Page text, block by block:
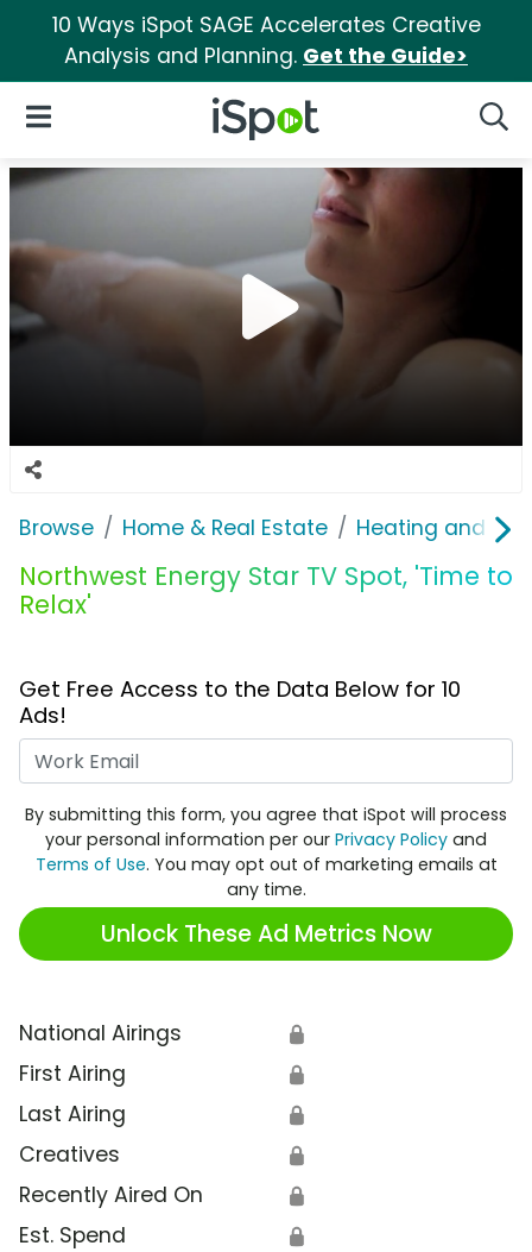
10 Ways iSpot SAGE Accelerates Creative
Analysis and Planning. Get the Guide>
iSpot Logo
Open Navigation
Browse Home & Real Estate Heating and
Northwest Energy Star TV Spot, 'Time to
Relax'
Get Free Access to the Data Below for 10
Ads!
By submitting this form, you agree that iSpot will process
your personal information per our Privacy Policy and
Terms of Use. You may opt out of marketing emails at
any time.
Unlock These Ad Metrics Now
National Airings 🔒
First Airing 🔒
Last Airing 🔒
Creatives 🔒
Recently Aired On 🔒
Est. Spend 🔒